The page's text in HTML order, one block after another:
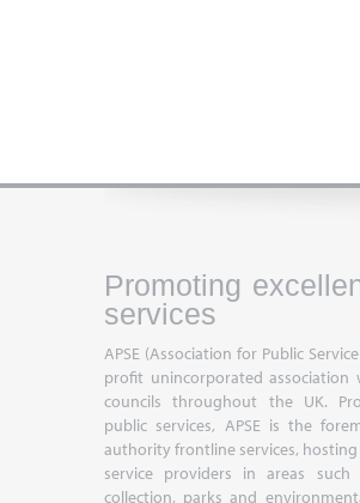
Promoting
services
APSE (Association for Public
profit unincorporated association
councils throughout the UK.
public services, APSE is the
authority frontline services,
service providers in areas
collection, parks and